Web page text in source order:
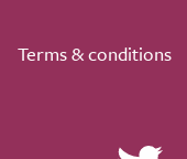
Terms & conditions